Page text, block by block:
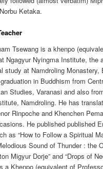
Ketaka.
Tsewang is a khenpo
Ngagyur Nyingma Institute, the
study at Namdroling Monastery,
in Buddhism from
Studies, Varanasi and also
Namdroling. He has
Rinpoche and Khenchen
He published published
as “How to Follow a Spiritual
Sound of Thunder : the
Migyur Dorje” and “Drops of
a Khenpo (equivalent of